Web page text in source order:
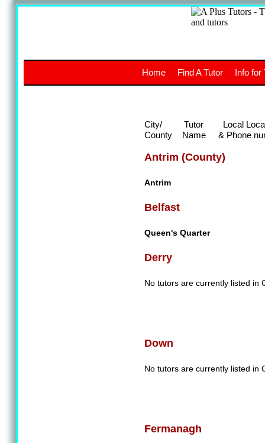
The
UK
Antrim (County)
Antrim
Belfast
Queen's Quarter
Derry
No tutors are currently listed in
Down
No tutors are currently listed in
Fermanagh
Home Find A Tutor Info for
City/
County
Tutor
Name
Local
& Phone